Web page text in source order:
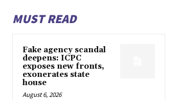
MUST READ
Fake agency scandal
deepens: ICPC
exposes new fronts,
exonerates state
house
August 6, 2026